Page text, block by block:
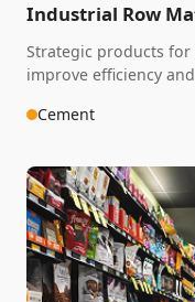
Industrial Row
Strategic products
improve efficiency
Cement